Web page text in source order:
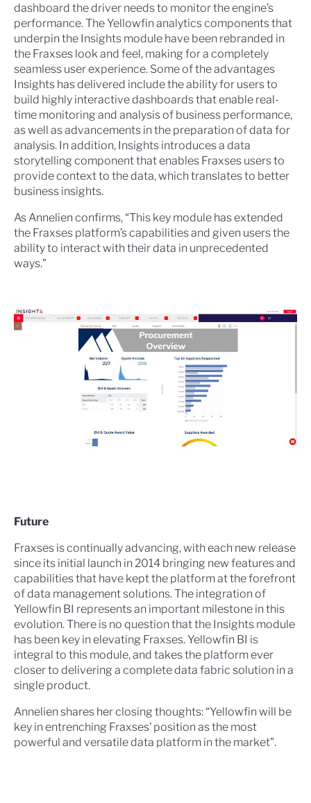
dashboard the driver needs to monitor the engine’s
performance. The Yellowfin analytics components that
underpin the Insights module have been rebranded in
the Fraxses look and feel, making for a completely
seamless user experience. Some of the advantages
Insights has delivered include the ability for users to
build highly interactive dashboards that enable real-
time monitoring and analysis of business performance,
as well as advancements in the preparation of data for
analysis. In addition, Insights introduces a data
storytelling component that enables Fraxses users to
provide context to the data, which translates to better
business insights.
As Annelien confirms, “This key module has extended
the Fraxses platform’s capabilities and given users the
ability to interact with their data in unprecedented
ways.”
Future
Fraxses is continually advancing, with each new release
since its initial launch in 2014 bringing new features and
capabilities that have kept the platform at the forefront
of data management solutions. The integration of
Yellowfin BI represents an important milestone in this
evolution. There is no question that the Insights module
has been key in elevating Fraxses. Yellowfin BI is
integral to this module, and takes the platform ever
closer to delivering a complete data fabric solution in a
single product.
Annelien shares her closing thoughts: “Yellowfin will be
key in entrenching Fraxses’ position as the most
powerful and versatile data platform in the market”.